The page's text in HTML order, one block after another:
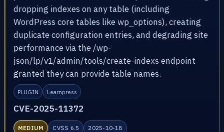
dropping indexes on any table (including
WordPress core tables like wp_options), creating
duplicate configuration entries, and degrading site
performance via the /wp-
json/lp/v1/admin/tools/create-indexs endpoint
granted they can provide table names.
PLUGIN Learnpress
CVE-2025-11372
MEDIUM CVSS 6.5 2025-10-18